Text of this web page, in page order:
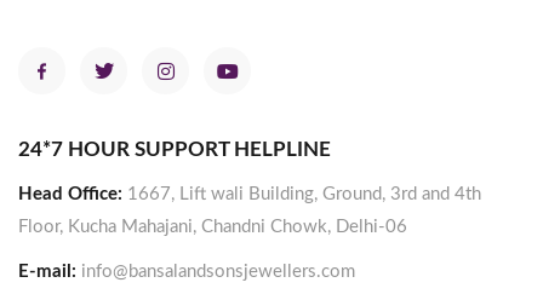
24*7 HOUR SUPPORT HELPLINE
Head Office: 1667, Lift wali Building, Ground, 3rd and 4th
Floor, Kucha Mahajani, Chandni Chowk, Delhi-06
E-mail: info@bansalandsonsjewellers.com